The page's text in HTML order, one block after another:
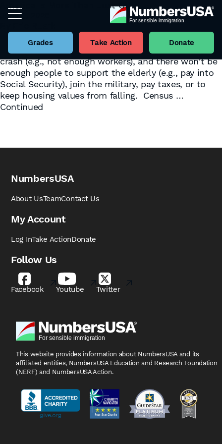
Grades Take Action Donate
Tag:GDP
America Is More Than Just GDP
June 4, 2025
politicians who proclaim that America’s population
must grow, grow, grow. Otherwise, our economy will
crash (e.g., not enough workers), and there won’t be
enough people to support the elderly (e.g., pay into
Social Security), join the military, pay taxes, or to
keep housing values from falling. Census …
Continued
NumbersUSA
About UsTeamContact Us
My Account
Log InTake ActionDonate
Follow Us
Facebook Youtube Twitter
This website provides information about NumbersUSA and its
affiliated entities, NumbersUSA Education and Research Foundation
(NERF) and NumbersUSA Action.